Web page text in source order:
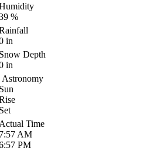
%
in
Depth
in
Astronomy
Time
AM
PM